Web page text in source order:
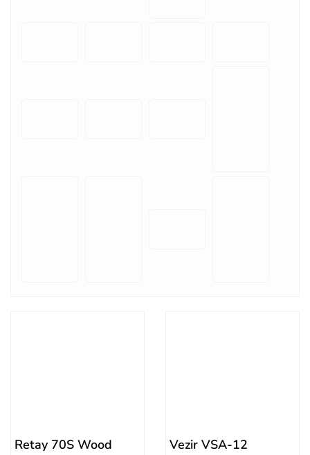
Retay 70S Wood Vezir VSA-12